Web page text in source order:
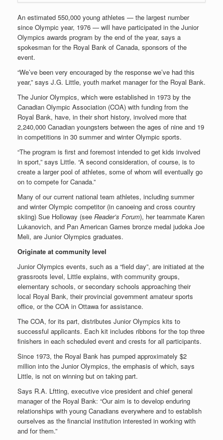
An estimated 550,000 young athletes — the largest number
since Olympic year, 1976 — will have participated in the Junior
Olympics awards program by the end of the year, says a
spokesman for the Royal Bank of Canada, sponsors of the
event.
“We’ve been very encouraged by the response we’ve had this
year,” says J.G. Little, youth market manager for the Royal Bank.
The Junior Olympics, which were established in 1973 by the
Canadian Olympic Association (COA) with funding from the
Royal Bank, have, in their short history, involved more that
2,240,000 Canadian youngsters between the ages of nine and 19
in competitions in 30 summer and winter Olympic sports.
“The program is first and foremost intended to get kids involved
in sport,” says Little. “A second consideration, of course, is to
create a larger pool of athletes, some of whom will eventually go
on to compete for Canada.”
Many of our current national team athletes, including summer
and winter Olympic competitor (in canoeing and cross country
skiing) Sue Holloway (see Reader’s Forum), her teammate Karen
Lukanovich, and Pan American Games bronze medal judoka Joe
Meli, are Junior Olympics graduates.
Originate at community level
Junior Olympics events, such as a “field day”, are initiated at the
grassroots level, Little explains, with community groups,
elementary schools, or secondary schools approaching their
local Royal Bank, their provincial government amateur sports
office, or the COA in Ottawa for assistance.
The COA, for its part, distributes Junior Olympics kits to
successful applicants. Each kit includes ribbons for the top three
finishers in each scheduled event and crests for all participants.
Since 1973, the Royal Bank has pumped approximately $2
million into the Junior Olympics, the emphasis of which, says
Little, is not on winning but on taking part.
Says R.A. Lftting, executive vice president and chief general
manager of the Royal Bank: “Our aim is to develop enduring
relationships with young Canadians everywhere and to establish
ourselves as the financial institution interested in working with
and for them.”